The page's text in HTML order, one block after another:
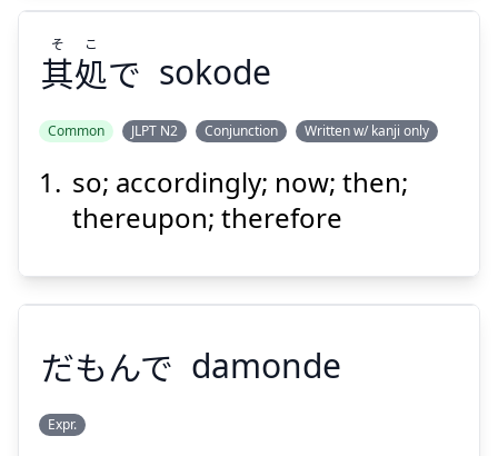
其
処
で
そ
こ
其処で
そ こ
sokode
Common JLPT N2 Conjunction Written w/ kanji only
so; accordingly; now; then;
thereupon; therefore
だもんで damonde
Expr.